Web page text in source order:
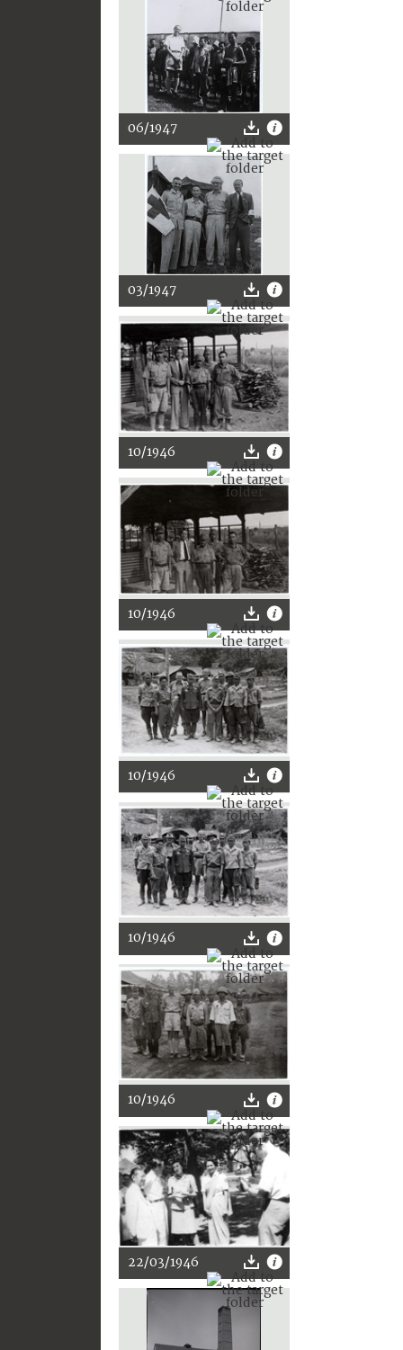
06/1947
03/1947
10/1946
10/1946
10/1946
10/1946
10/1946
22/03/1946